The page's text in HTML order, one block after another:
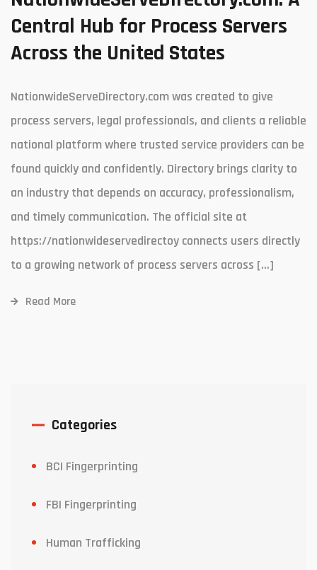
Central Hub for Process Servers
Across the United States
NationwideServeDirectory.com was created to give
process servers, legal professionals, and clients a reliable
national platform where trusted service providers can be
found quickly and confidently. Directory brings clarity to
an industry that depends on accuracy, professionalism,
and timely communication. The official site at
https://nationwideservedirectoy connects users directly
to a growing network of process servers across […]
Read More
Categories
BCI Fingerprinting
FBI Fingerprinting
Human Trafficking